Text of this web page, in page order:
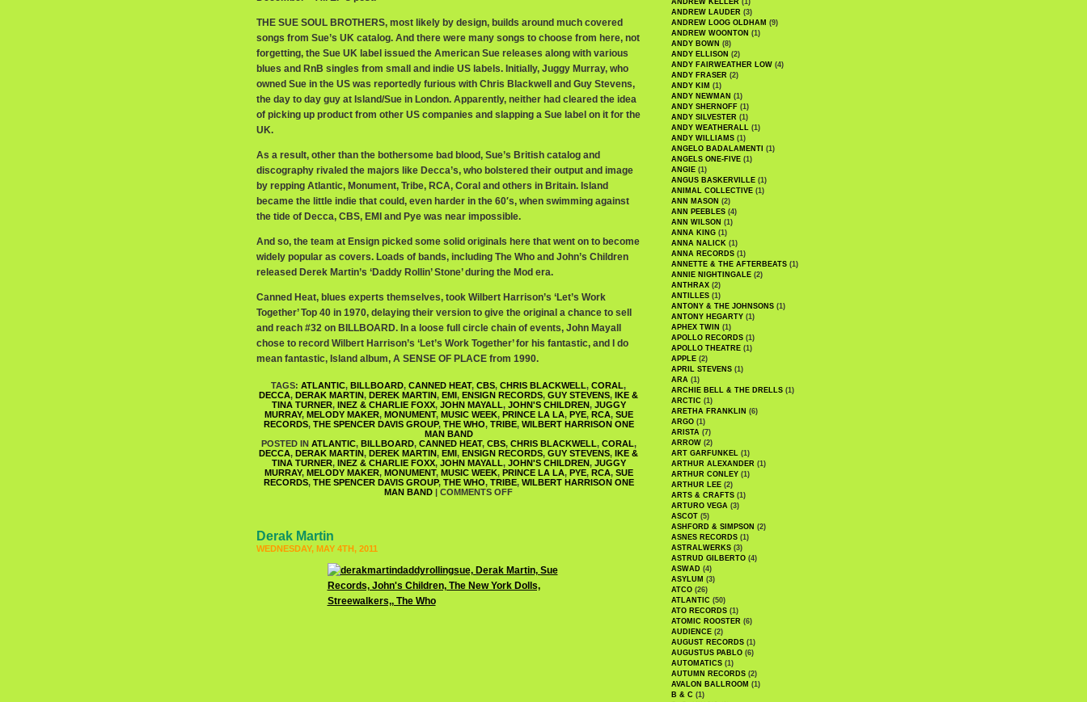
THE SUE SOUL BROTHERS, most likely by design, builds around much covered
songs from Sue’s UK catalog. And there were many songs to choose from here, not
forgetting, the Sue UK label issued the American Sue releases along with various
blues and RnB singles from small and indie US labels. Initially, Juggy Murray, who
owned Sue in the US was reportedly furious with Chris Blackwell and Guy Stevens,
the day to day guy at Island/Sue in London. Apparently, neither had cleared the idea
of picking up product from other US companies and slapping a Sue label on it for the
UK.
As a result, other than the bothersome bad blood, Sue’s British catalog and
discography rivaled the majors like Decca’s, who bolstered their output and image
by repping Atlantic, Monument, Tribe, RCA, Coral and others in Britain. Island
became the little indie that could, even harder in the 60′s, when swimming against
the tide of Decca, CBS, EMI and Pye was near impossible.
And so, the team at Ensign picked some solid originals here that went on to become
widely popular as covers. Loads of bands, including The Who and John’s Children
released Derek Martin’s ‘Daddy Rollin’ Stone’ during the Mod era.
Canned Heat, blues experts themselves, took Wilbert Harrison’s ‘Let’s Work
Together’ Top 40 in 1970, delaying their version to give the original a chance to sell
and reach #32 on BILLBOARD. In a loose full circle chain of events, John Mayall
chose to record Wilbert Harrison’s ‘Let’s Work Together’ for his fantastic, and I do
mean fantastic, Island album, A SENSE OF PLACE from 1990.
TAGS: ATLANTIC, BILLBOARD, CANNED HEAT, CBS, CHRIS BLACKWELL, CORAL,
DECCA, DERAK MARTIN, DEREK MARTIN, EMI, ENSIGN RECORDS, GUY STEVENS, IKE &
TINA TURNER, INEZ & CHARLIE FOXX, JOHN MAYALL, JOHN'S CHILDREN, JUGGY
MURRAY, MELODY MAKER, MONUMENT, MUSIC WEEK, PRINCE LA LA, PYE, RCA, SUE
RECORDS, THE SPENCER DAVIS GROUP, THE WHO, TRIBE, WILBERT HARRISON ONE
MAN BAND
POSTED IN ATLANTIC, BILLBOARD, CANNED HEAT, CBS, CHRIS BLACKWELL, CORAL,
DECCA, DERAK MARTIN, DEREK MARTIN, EMI, ENSIGN RECORDS, GUY STEVENS, IKE &
TINA TURNER, INEZ & CHARLIE FOXX, JOHN MAYALL, JOHN'S CHILDREN, JUGGY
MURRAY, MELODY MAKER, MONUMENT, MUSIC WEEK, PRINCE LA LA, PYE, RCA, SUE
RECORDS, THE SPENCER DAVIS GROUP, THE WHO, TRIBE, WILBERT HARRISON ONE
MAN BAND | COMMENTS OFF
Derak Martin
WEDNESDAY, MAY 4TH, 2011
ANDREW KELLER (1)
ANDREW LAUDER (3)
ANDREW LOOG OLDHAM (9)
ANDREW WOONTON (1)
ANDY BOWN (8)
ANDY ELLISON (2)
ANDY FAIRWEATHER LOW (4)
ANDY FRASER (2)
ANDY KIM (1)
ANDY NEWMAN (1)
ANDY SHERNOFF (1)
ANDY SILVESTER (1)
ANDY WEATHERALL (1)
ANDY WILLIAMS (1)
ANGELO BADALAMENTI (1)
ANGELS ONE-FIVE (1)
ANGIE (1)
ANGUS BASKERVILLE (1)
ANIMAL COLLECTIVE (1)
ANN MASON (2)
ANN PEEBLES (4)
ANN WILSON (1)
ANNA KING (1)
ANNA NALICK (1)
ANNA RECORDS (1)
ANNETTE & THE AFTERBEATS (1)
ANNIE NIGHTINGALE (2)
ANTHRAX (2)
ANTILLES (1)
ANTONY & THE JOHNSONS (1)
ANTONY HEGARTY (1)
APHEX TWIN (1)
APOLLO RECORDS (1)
APOLLO THEATRE (1)
APPLE (2)
APRIL STEVENS (1)
ARA (1)
ARCHIE BELL & THE DRELLS (1)
ARCTIC (1)
ARETHA FRANKLIN (6)
ARGO (1)
ARISTA (7)
ARROW (2)
ART GARFUNKEL (1)
ARTHUR ALEXANDER (1)
ARTHUR CONLEY (1)
ARTHUR LEE (2)
ARTS & CRAFTS (1)
ARTURO VEGA (3)
ASCOT (5)
ASHFORD & SIMPSON (2)
ASNES RECORDS (1)
ASTRALWERKS (3)
ASTRUD GILBERTO (4)
ASWAD (4)
ASYLUM (3)
ATCO (26)
ATLANTIC (50)
ATO RECORDS (1)
ATOMIC ROOSTER (6)
AUDIENCE (2)
AUGUST RECORDS (1)
AUGUSTUS PABLO (6)
AUTOMATICS (1)
AUTUMN RECORDS (2)
AVALON BALLROOM (1)
B & C (1)